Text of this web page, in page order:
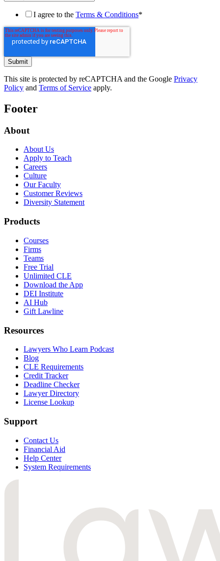
I agree to the Terms & Conditions*
This site is protected by reCAPTCHA and the Google Privacy
Policy and Terms of Service apply.
Footer
About
About Us
Apply to Teach
Careers
Culture
Our Faculty
Customer Reviews
Diversity Statement
Products
Courses
Firms
Teams
Free Trial
Unlimited CLE
Download the App
DEI Institute
AI Hub
Gift Lawline
Resources
Lawyers Who Learn Podcast
Blog
CLE Requirements
Credit Tracker
Deadline Checker
Lawyer Directory
License Lookup
Support
Contact Us
Financial Aid
Help Center
System Requirements